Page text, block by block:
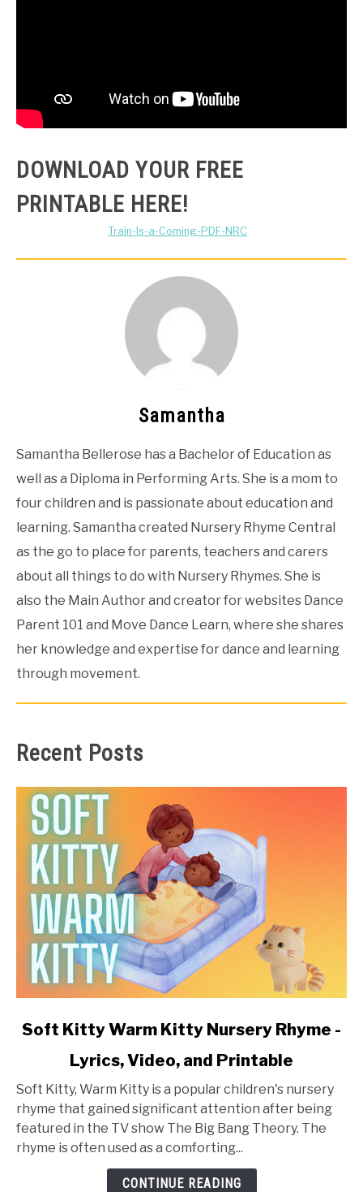
DOWNLOAD YOUR FREE
PRINTABLE HERE!
Train-Is-a-Coming-PDF-NRC
Samantha
Samantha Bellerose has a Bachelor of Education as
well as a Diploma in Performing Arts. She is a mom to
four children and is passionate about education and
learning. Samantha created Nursery Rhyme Central
as the go to place for parents, teachers and carers
about all things to do with Nursery Rhymes. She is
also the Main Author and creator for websites Dance
Parent 101 and Move Dance Learn, where she shares
her knowledge and expertise for dance and learning
through movement.
Recent Posts
link
Kitty
Warm
Kitty
Nursery
Rhyme
Soft Kitty Warm Kitty Nursery Rhyme -
Lyrics, Video, and Printable
Soft Kitty, Warm Kitty is a popular children's nursery
rhyme that gained significant attention after being
featured in the TV show The Big Bang Theory. The
rhyme is often used as a comforting...
CONTINUE READING